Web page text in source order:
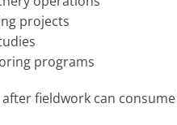
projects
programs
fieldwork can